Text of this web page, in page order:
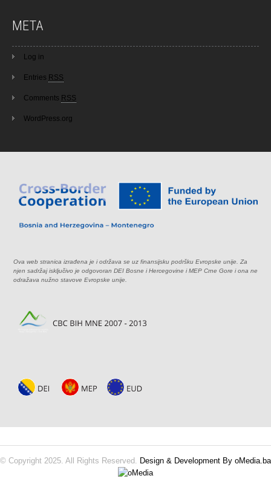
META
Log in
Entries RSS
Comments RSS
WordPress.org
Ova web stranica izrađena je i održava se uz finansijsku podršku Evropske unije. Za
njen sadržaj isključivo je odgovoran DEI Bosne i Hercegovine i MEP Crne Gore i ona ne
odražava nužno stavove Evropske unije.
© Copyright 2025. All Rights Reserved. Design & Development By oMedia.ba